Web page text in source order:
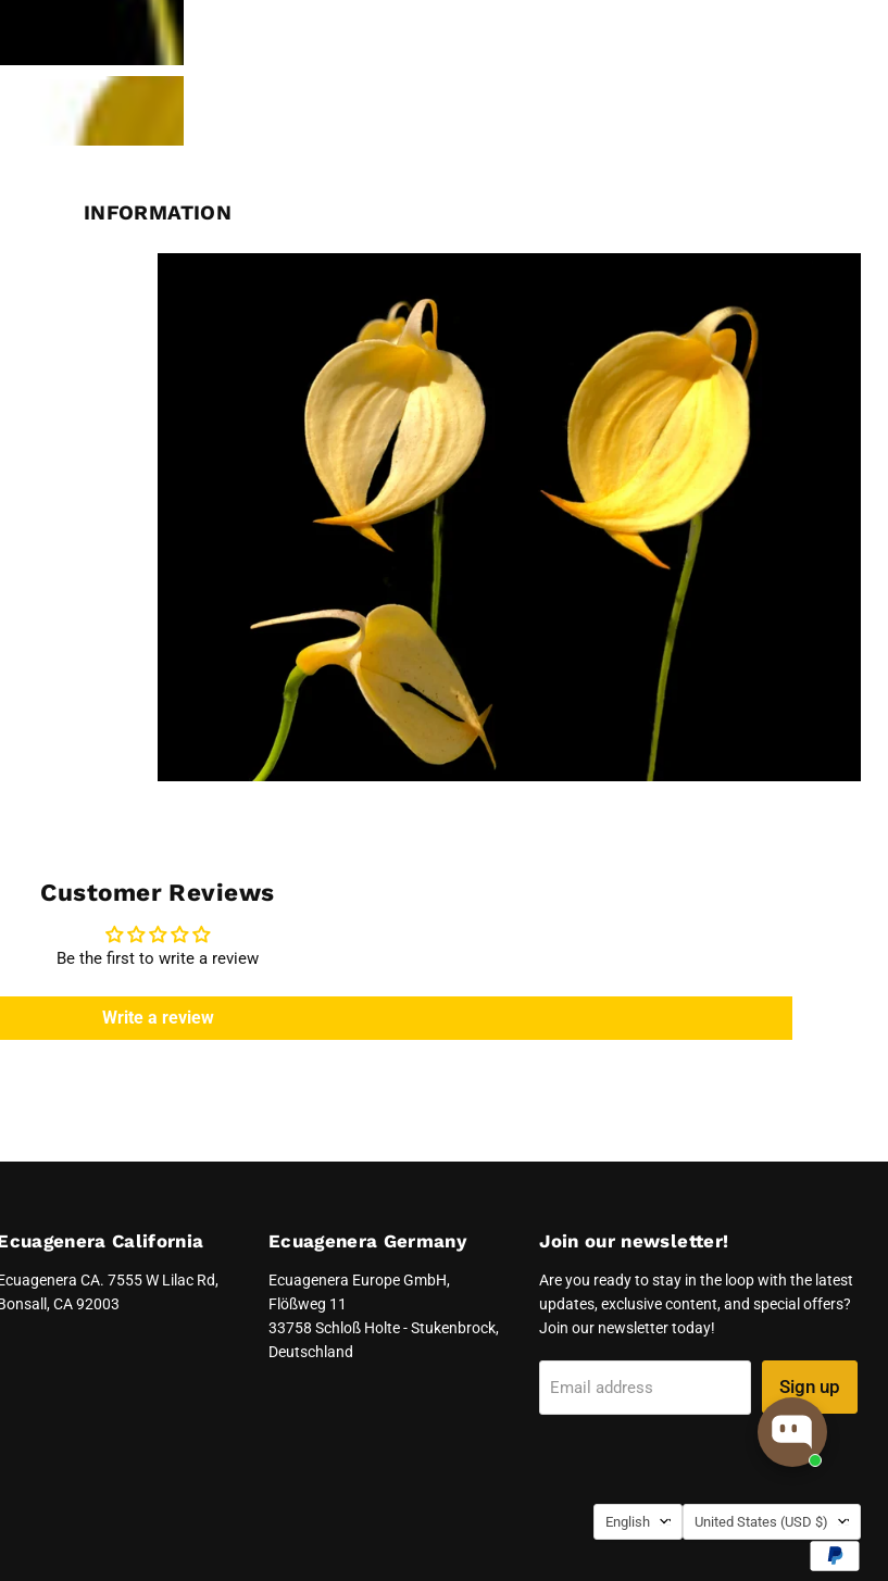
INFORMATION
Customer Reviews
Be the first to write a review
Write a review
California
CA. 7555 W Lilac Rd,
CA 92003
Ecuagenera Germany
Ecuagenera Europe GmbH,
Flößweg 11
33758 Schloß Holte - Stukenbrock,
Deutschland
Join our newsletter!
Are you ready to stay in the loop with the latest
updates, exclusive content, and special offers?
Join our newsletter today!
Email address Sign up
Language
English Country
United States
(USD $)